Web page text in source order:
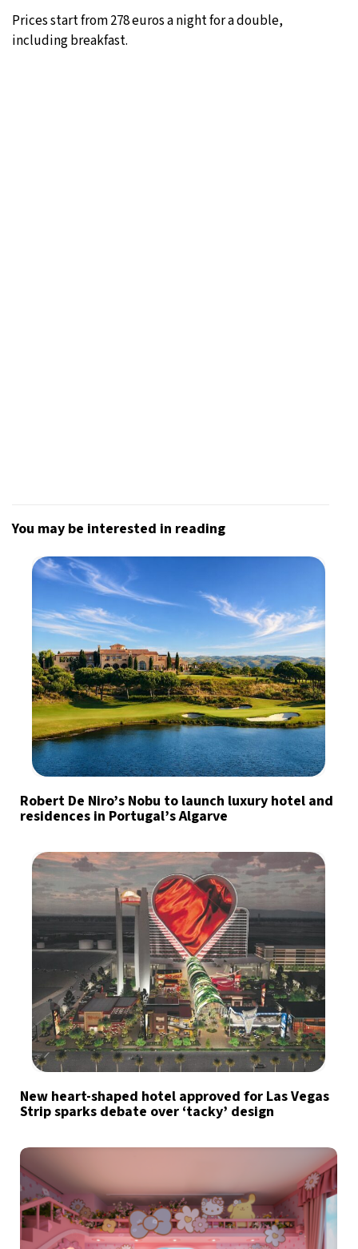
Prices start from 278 euros a night for a double,
including breakfast.
You may be interested in reading
Robert De Niro’s Nobu to launch luxury hotel and
residences in Portugal’s Algarve
New heart-shaped hotel approved for Las Vegas
Strip sparks debate over ‘tacky’ design